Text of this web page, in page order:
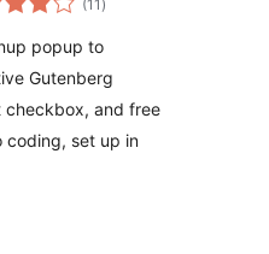
(11ratings
)
popup to
Gutenberg
checkbox, and free
set up in